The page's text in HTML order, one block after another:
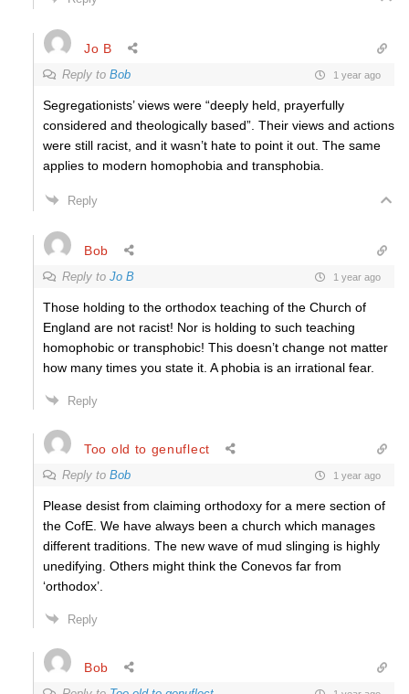
Jo B
Reply to Bob 1 year ago
Segregationists’ views were “deeply held, prayerfully
considered and theologically based”. Their views and actions
were still racist, and it wasn’t hate to point it out. The same
applies to modern homophobia and transphobia.
Reply
Bob
Reply to Jo B 1 year ago
Those holding to the orthodox teaching of the Church of
England are not racist! Nor is holding to such teaching
homophobic or transphobic! This doesn’t change not matter
how many times you state it. A phobia is an irrational fear.
Reply
Too old to genuflect
Reply to Bob 1 year ago
Please desist from claiming orthodoxy for a mere section of
the CofE. We have always been a church which manages
different traditions. The new wave of mud slinging is highly
unedifying. Others might think the Conevos far from
‘orthodox’.
Reply
Bob